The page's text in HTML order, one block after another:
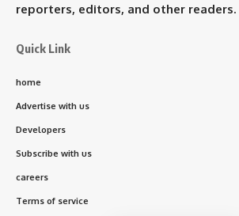
reporters, editors, and other readers.
Quick Link
home
Advertise with us
Developers
Subscribe with us
careers
Terms of service